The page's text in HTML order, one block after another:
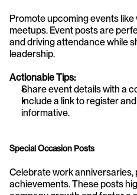
Promote upcoming events
meetups. Event posts are
and driving attendance while
leadership.
Actionable Tips:
Share event details with a
Include a link to register
informative.
Special Occasion Posts
Celebrate work anniversaries,
achievements. These posts